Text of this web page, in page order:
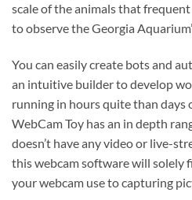
scale of the animals that
to observe the Georgia
You can easily create bots and
an intuitive builder to develop
running in hours quite than days
WebCam Toy has an in depth
doesn’t have any video or live-
this webcam software will solely
your webcam use to capturing